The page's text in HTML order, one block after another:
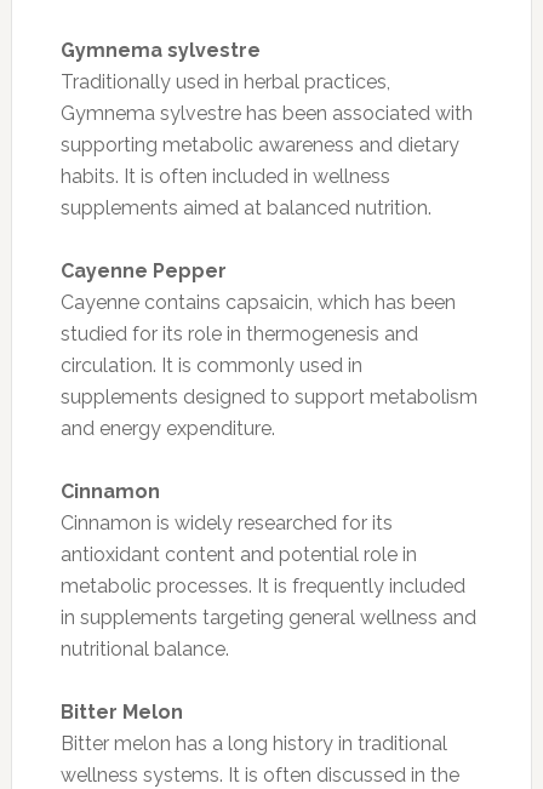
Gymnema sylvestre
Traditionally used in herbal practices,
Gymnema sylvestre has been associated with
supporting metabolic awareness and dietary
habits. It is often included in wellness
supplements aimed at balanced nutrition.
Cayenne Pepper
Cayenne contains capsaicin, which has been
studied for its role in thermogenesis and
circulation. It is commonly used in
supplements designed to support metabolism
and energy expenditure.
Cinnamon
Cinnamon is widely researched for its
antioxidant content and potential role in
metabolic processes. It is frequently included
in supplements targeting general wellness and
nutritional balance.
Bitter Melon
Bitter melon has a long history in traditional
wellness systems. It is often discussed in the